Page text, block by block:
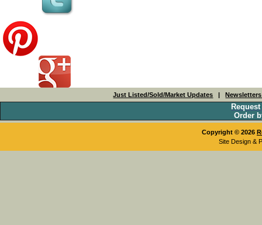
Just Listed/Sold/Market Updates |
Order
Copyright © 2026
Site Design &